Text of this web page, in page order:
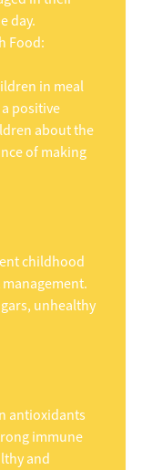
day.
Food:
in meal
positive
about the
of making
childhood
unhealthy
antioxidants
immune
and